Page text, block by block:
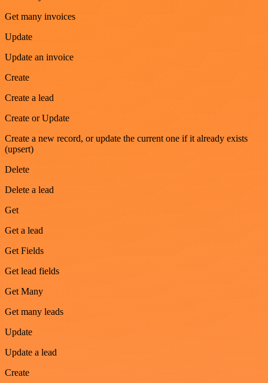
Get many invoices
Update
Update an invoice
Create
Create a lead
Create or Update
Create a new record, or update the current one if it already exists
(upsert)
Delete
Delete a lead
Get
Get a lead
Get Fields
Get lead fields
Get Many
Get many leads
Update
Update a lead
Create